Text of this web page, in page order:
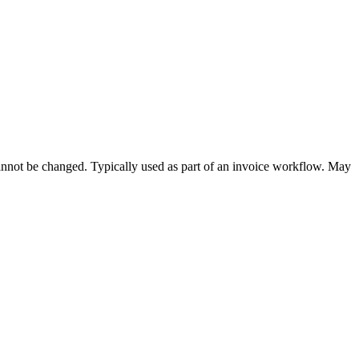
be changed. Typically used as part of an invoice workflow. May